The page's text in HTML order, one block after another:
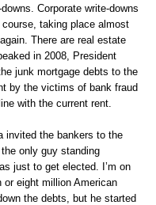
Corporate write-downs
taking place almost
There are real estate
in 2008, President
junk mortgage debts to the
by the victims of bank fraud
with the current rent.
invited the bankers to the
the only guy standing
just to get elected. I’m on
or eight million American
the debts, but he started